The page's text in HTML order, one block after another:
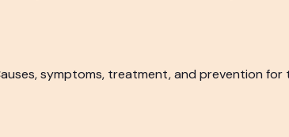
symptoms, treatment, and prevention